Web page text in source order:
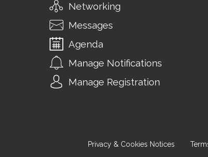
Networking
Messages
Agenda
Manage Notifications
Manage Registration
Privacy & Cookies Notices